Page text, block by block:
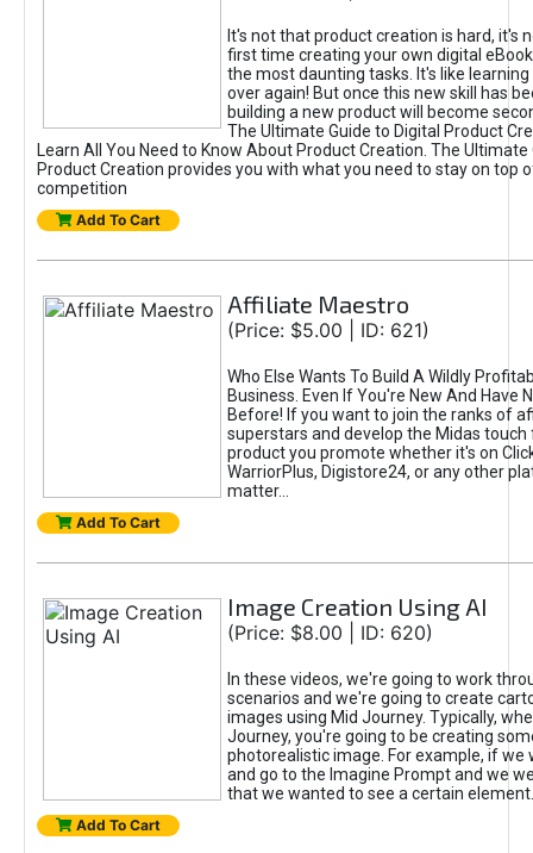
It's not that product creation is hard, it's
first time creating your own digital
the most daunting tasks. It's like learning
over again! But once this new skill has
building a new product will become
The Ultimate Guide to Digital Product
Learn All You Need to Know About Product Creation. The Ultimate
Product Creation provides you with what you need to stay on top
competition
Add To Cart
Affiliate Maestro
(Price: $5.00 | ID: 621)
Who Else Wants To Build A Wildly
Business. Even If You're New And Have
Before! If you want to join the ranks of
superstars and develop the Midas touch
product you promote whether it's on
WarriorPlus, Digistore24, or any other
matter...
Add To Cart
Image Creation Using AI
(Price: $8.00 | ID: 620)
In these videos, we're going to work
scenarios and we're going to create
images using Mid Journey. Typically,
Journey, you're going to be creating
photorealistic image. For example, if we
and go to the Imagine Prompt and we
that we wanted to see a certain element.
Add To Cart